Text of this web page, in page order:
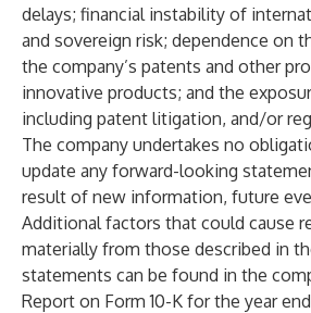
delays; financial instability of
and sovereign risk; dependence on
the company’s patents and other
innovative products; and the
including patent litigation, and/or
The company undertakes no
update any forward-looking
result of new information, future
Additional factors that could cause
materially from those described in
statements can be found in the
Report on Form 10-K for the year